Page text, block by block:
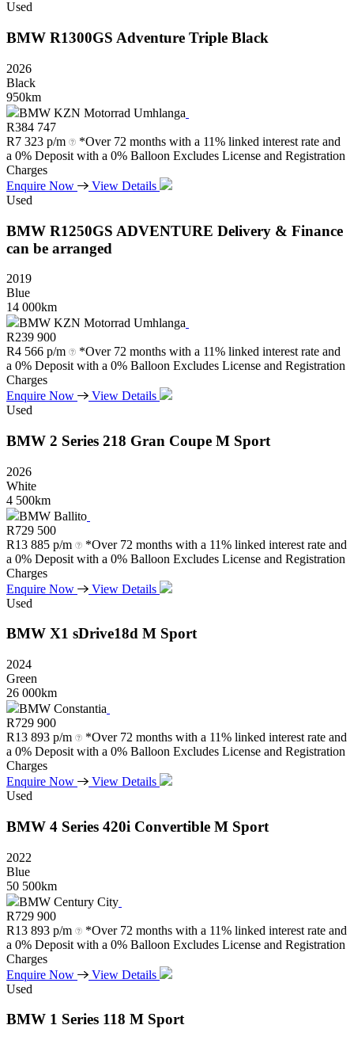
Used
BMW R1300GS Adventure Triple Black
2026
Black
950km
BMW KZN Motorrad Umhlanga
R384 747
R7 323 p/m
*Over 72 months with a 11% linked interest rate and
a 0% Deposit with a 0% Balloon Excludes License and Registration
Charges
Enquire Now
View Details
Used
BMW R1250GS ADVENTURE Delivery & Finance
can be arranged
2019
Blue
14 000km
BMW KZN Motorrad Umhlanga
R239 900
R4 566 p/m
*Over 72 months with a 11% linked interest rate and
a 0% Deposit with a 0% Balloon Excludes License and Registration
Charges
Enquire Now
View Details
Used
BMW 2 Series 218 Gran Coupe M Sport
2026
White
4 500km
BMW Ballito
R729 500
R13 885 p/m
*Over 72 months with a 11% linked interest rate and
a 0% Deposit with a 0% Balloon Excludes License and Registration
Charges
Enquire Now
View Details
Used
BMW X1 sDrive18d M Sport
2024
Green
26 000km
BMW Constantia
R729 900
R13 893 p/m
*Over 72 months with a 11% linked interest rate and
a 0% Deposit with a 0% Balloon Excludes License and Registration
Charges
Enquire Now
View Details
Used
BMW 4 Series 420i Convertible M Sport
2022
Blue
50 500km
BMW Century City
R729 900
R13 893 p/m
*Over 72 months with a 11% linked interest rate and
a 0% Deposit with a 0% Balloon Excludes License and Registration
Charges
Enquire Now
View Details
Used
BMW 1 Series 118 M Sport